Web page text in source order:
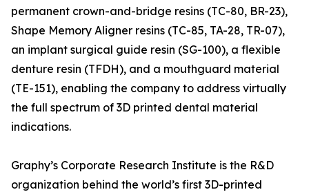
permanent crown-and-bridge resins (TC-80, BR-23),
Shape Memory Aligner resins (TC-85, TA-28, TR-07),
an implant surgical guide resin (SG-100), a flexible
denture resin (TFDH), and a mouthguard material
(TE-151), enabling the company to address virtually
the full spectrum of 3D printed dental material
indications.
Graphy’s Corporate Research Institute is the R&D
organization behind the world’s first 3D-printed